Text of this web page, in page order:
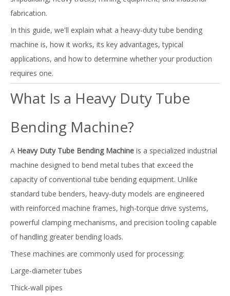
fabrication.
In this guide, we'll explain what a heavy-duty tube bending
machine is, how it works, its key advantages, typical
applications, and how to determine whether your production
requires one.
What Is a Heavy Duty Tube
Bending Machine?
A Heavy Duty Tube Bending Machine is a specialized industrial
machine designed to bend metal tubes that exceed the
capacity of conventional tube bending equipment. Unlike
standard tube benders, heavy-duty models are engineered
with reinforced machine frames, high-torque drive systems,
powerful clamping mechanisms, and precision tooling capable
of handling greater bending loads.
These machines are commonly used for processing:
Large-diameter tubes
Thick-wall pipes